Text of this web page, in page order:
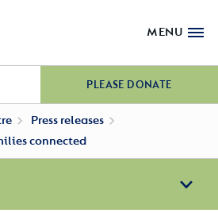
MENU
PLEASE DONATE
Press releases
connected